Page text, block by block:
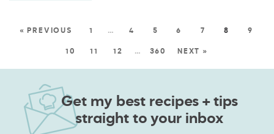
« PREVIOUS 1 … 4 5 6 7 8 9
10 11 12 … 360 NEXT »
Get my best recipes + tips
straight to your inbox